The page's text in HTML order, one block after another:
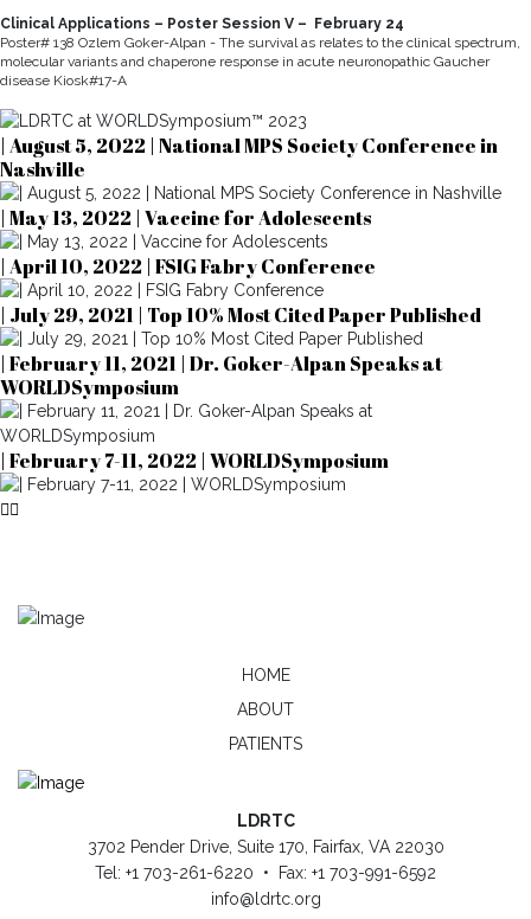
Clinical Applications – Poster Session V – February 24
Poster# 138 Ozlem Goker-Alpan - The survival as relates to the clinical spectrum,
molecular variants and chaperone response in acute neuronopathic Gaucher
disease Kiosk#17-A
| August 5, 2022 | National MPS Society Conference in
Nashville
| May 13, 2022 | Vaccine for Adolescents
| April 10, 2022 | FSIG Fabry Conference
| July 29, 2021 | Top 10% Most Cited Paper Published
| February 11, 2021 | Dr. Goker-Alpan Speaks at
WORLDSymposium
| February 7-11, 2022 | WORLDSymposium
HOME
ABOUT
PATIENTS
LDRTC
3702 Pender Drive, Suite 170, Fairfax, VA 22030
Tel: +1 703-261-6220 • Fax: +1 703-991-6592
info@ldrtc.org